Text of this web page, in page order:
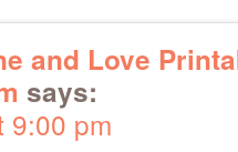
and Love
says:
9:00 pm